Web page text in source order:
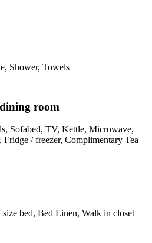
, Shower, Towels
room
, Sofabed, TV, Kettle, Microwave,
, Fridge / freezer, Complimentary Tea
size bed, Bed Linen, Walk in closet